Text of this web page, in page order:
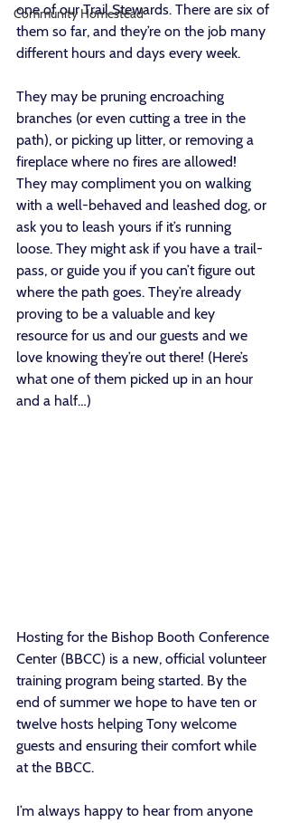
Community Homestead
one of our Trail Stewards. There are six of
them so far, and they’re on the job many
different hours and days every week.
They may be pruning encroaching
branches (or even cutting a tree in the
path), or picking up litter, or removing a
fireplace where no fires are allowed!
They may compliment you on walking
with a well-behaved and leashed dog, or
ask you to leash yours if it’s running
loose. They might ask if you have a trail-
pass, or guide you if you can’t figure out
where the path goes. They’re already
proving to be a valuable and key
resource for us and our guests and we
love knowing they’re out there! (Here’s
what one of them picked up in an hour
and a half…)
Hosting for the Bishop Booth Conference
Center (BBCC) is a new, official volunteer
training program being started. By the
end of summer we hope to have ten or
twelve hosts helping Tony welcome
guests and ensuring their comfort while
at the BBCC.
I’m always happy to hear from anyone